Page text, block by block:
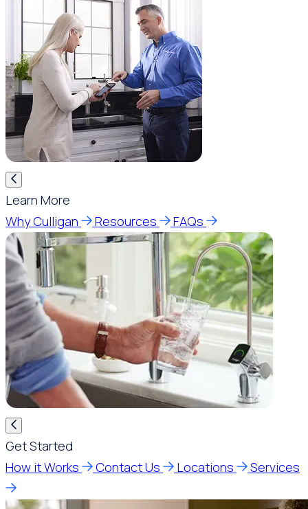
Learn More
Why Culligan
Resources FAQs
Get Started
How it Works
Contact Us Locations Services